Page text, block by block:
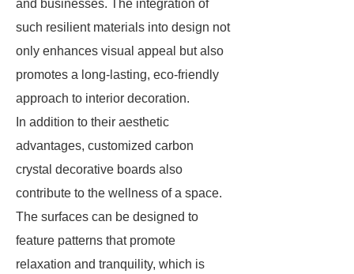
and businesses. The integration of
such resilient materials into design not
only enhances visual appeal but also
promotes a long-lasting, eco-friendly
approach to interior decoration.
In addition to their aesthetic
advantages, customized carbon
crystal decorative boards also
contribute to the wellness of a space.
The surfaces can be designed to
feature patterns that promote
relaxation and tranquility, which is